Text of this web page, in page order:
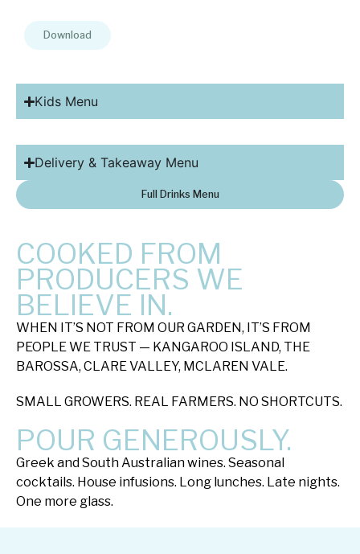
Download
Kids Menu
Delivery & Takeaway Menu
Full Drinks Menu
COOKED FROM
PRODUCERS WE
BELIEVE IN.
WHEN IT’S NOT FROM OUR GARDEN, IT’S FROM
PEOPLE WE TRUST — KANGAROO ISLAND, THE
BAROSSA, CLARE VALLEY, MCLAREN VALE.
SMALL GROWERS. REAL FARMERS. NO SHORTCUTS.
POUR GENEROUSLY.
Greek and South Australian wines. Seasonal
cocktails. House infusions. Long lunches. Late nights.
One more glass.